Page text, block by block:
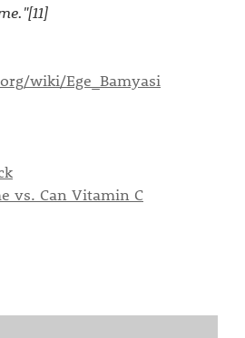
wiki/Ege_Bamyasi
vs. Can Vitamin C